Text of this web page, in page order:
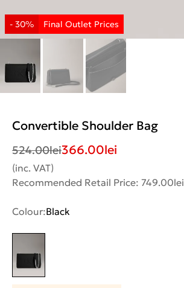
Convertible Shoulder Bag
524.00lei366.00lei
(inc. VAT)
Recommended Retail Price: 749.00lei
Colour:Black